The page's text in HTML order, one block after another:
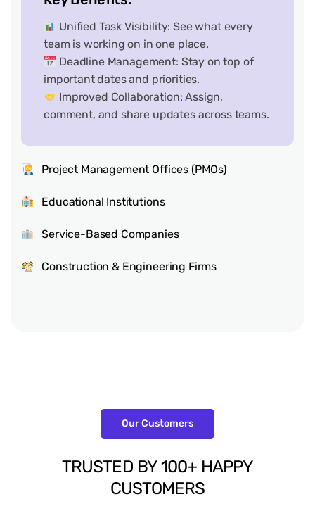
Unified Task Visibility: See what every
team is working on in one place.
Deadline Management: Stay on top of
important dates and priorities.
Improved Collaboration: Assign,
comment, and share updates across teams.
Project Management Offices (PMOs)
Educational Institutions
Service-Based Companies
Construction & Engineering Firms
Our Customers
TRUSTED BY100+ HAPPY
CUSTOMERS